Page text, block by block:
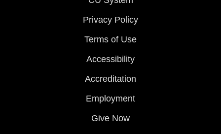
Privacy Policy
Terms of Use
Accessibility
Accreditation
Employment
Give Now